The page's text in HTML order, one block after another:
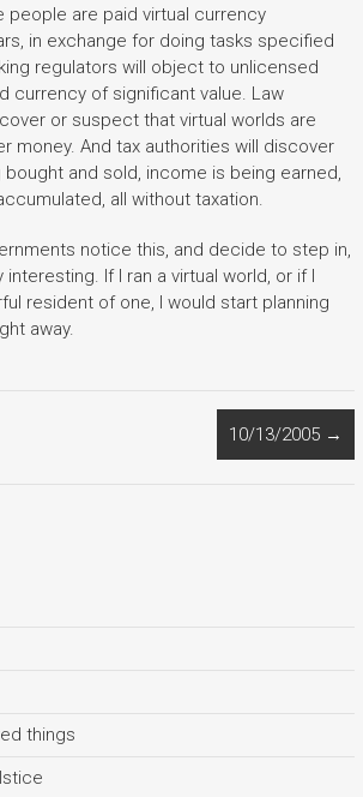
people are paid virtual currency
in exchange for doing tasks specified
regulators will object to unlicensed
currency of significant value. Law
or suspect that virtual worlds are
money. And tax authorities will discover
and sold, income is being earned,
all without taxation.
notice this, and decide to step in,
If I ran a virtual world, or if I
resident of one, I would start planning
away.
10/13/2005 →
things